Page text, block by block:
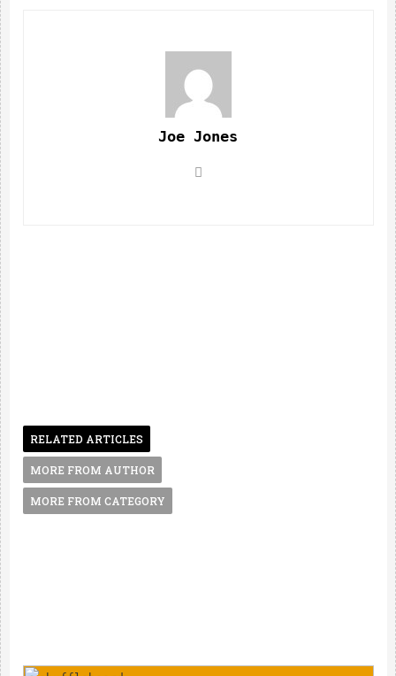
Joe Jones
RELATED ARTICLES
MORE FROM AUTHOR
MORE FROM CATEGORY